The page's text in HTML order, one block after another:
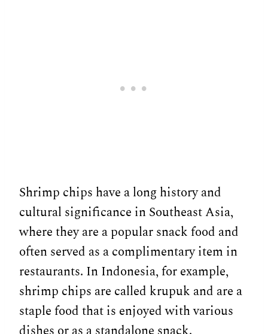
Shrimp chips have a long history and
cultural significance in Southeast Asia,
where they are a popular snack food and
often served as a complimentary item in
restaurants. In Indonesia, for example,
shrimp chips are called krupuk and are a
staple food that is enjoyed with various